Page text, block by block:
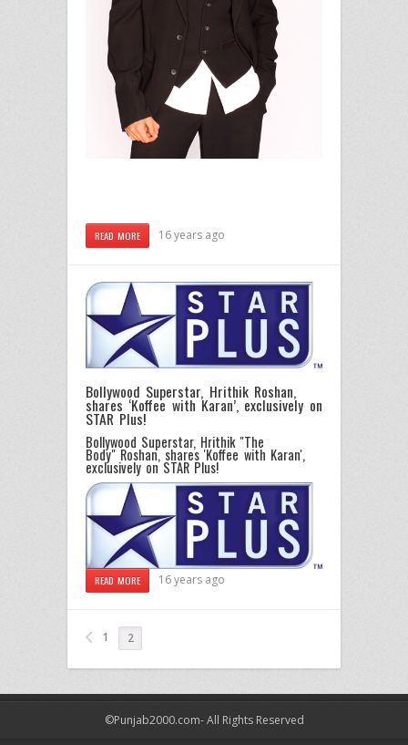
READ MORE 16 years ago
Bollywood Superstar, Hrithik Roshan,
shares ‘Koffee with Karan’, exclusively on
STAR Plus!
Bollywood Superstar, Hrithik "The
Body" Roshan, shares 'Koffee with Karan',
exclusively on STAR Plus!
READ MORE 16 years ago
1 2
©Punjab2000.com- All Rights Reserved